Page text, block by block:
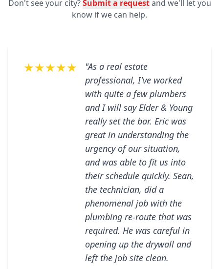
Don't see your city?Submit a requestand we'll let you
know if we can help.
★★★★★
"As a real estate
professional, I've worked
with quite a few plumbers
and I will say Elder & Young
really set the bar. Eric was
great in understanding the
urgency of our situation,
and was able to fit us into
their schedule quickly. Sean,
the technician, did a
phenomenal job with the
plumbing re-route that was
required. He was careful in
opening up the drywall and
left the job site clean.